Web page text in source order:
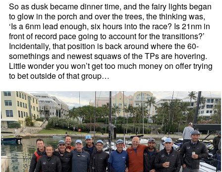
So as dusk became dinner time, and the fairy lights began
to glow in the porch and over the trees, the thinking was,
‘Is a 6nm lead enough, six hours into the race? Is 21nm in
front of record pace going to account for the transitions?’
Incidentally, that position is back around where the 60-
somethings and newest squaws of the TPs are hovering.
Little wonder you won’t get too much money on offer trying
to bet outside of that group…